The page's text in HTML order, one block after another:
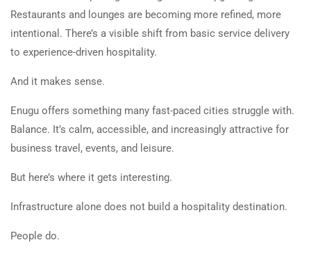
Restaurants and lounges are becoming more refined, more
intentional. There’s a visible shift from basic service delivery
to experience-driven hospitality.
And it makes sense.
Enugu offers something many fast-paced cities struggle with.
Balance. It’s calm, accessible, and increasingly attractive for
business travel, events, and leisure.
But here’s where it gets interesting.
Infrastructure alone does not build a hospitality destination.
People do.